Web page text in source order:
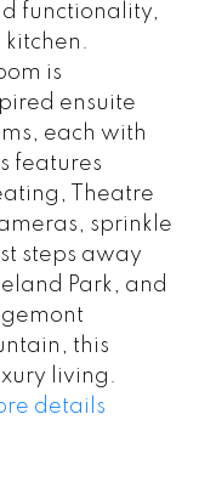
functionality,
kitchen.
is
ensuite
each with
features
Theatre
sprinkle
steps away
Park, and
this
living.
details